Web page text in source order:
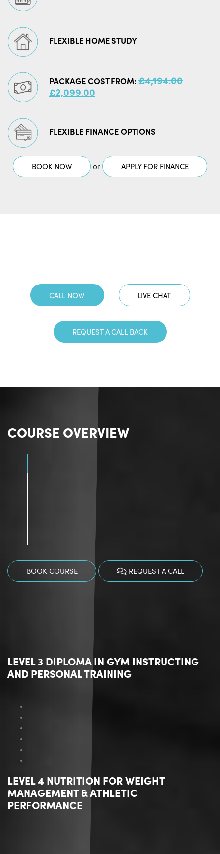
FLEXIBLE HOME STUDY
PACKAGE COST FROM: £4,194.00
ORIGINAL
£4,194.00.
£2,099.00
£2,099.00.
FLEXIBLE FINANCE OPTIONS
BOOK NOW or APPLY FOR FINANCE
CALL NOW LIVE CHAT
REQUEST A CALL BACK
COURSE OVERVIEW
BOOK COURSE REQUEST A CALL
LEVEL 3 DIPLOMA IN GYM INSTRUCTING
AND PERSONAL TRAINING
LEVEL 4 NUTRITION FOR WEIGHT
MANAGEMENT & ATHLETIC
PERFORMANCE